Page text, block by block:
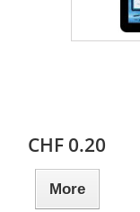
CHF 0.20
More